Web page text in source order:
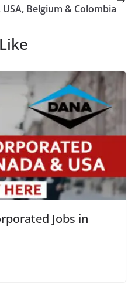
USA, Belgium & Colombia
Jobs in